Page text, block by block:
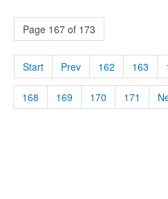
Page 167 of 173
Start Prev 162 163
168 169 170 171